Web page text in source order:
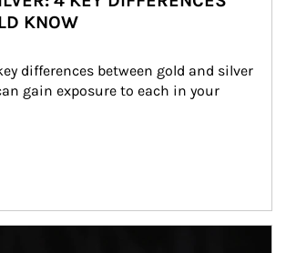
KNOW
differences between gold and silver
gain exposure to each in your